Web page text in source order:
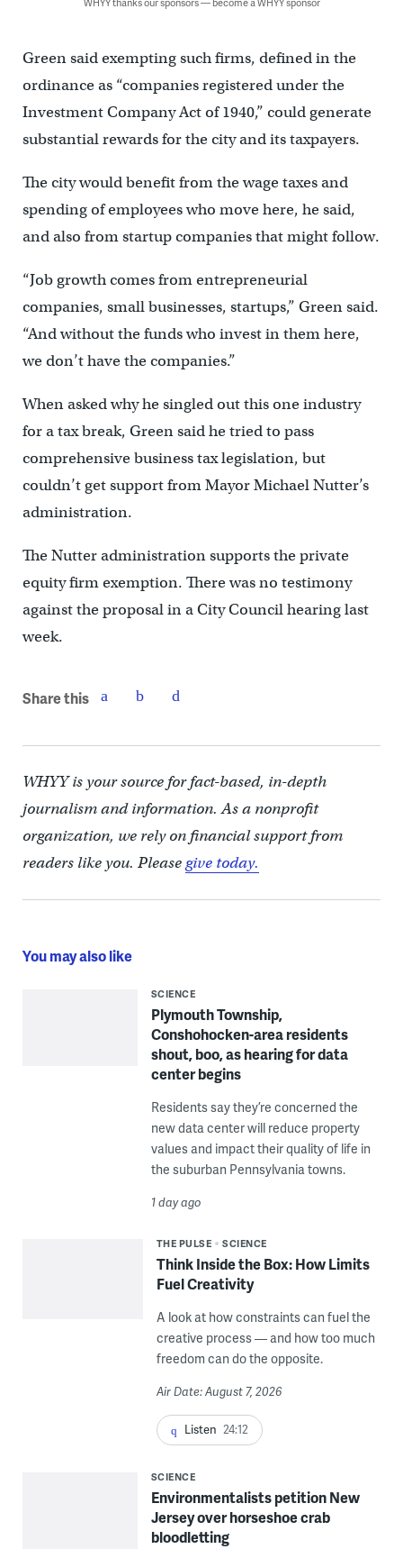
Green said exempting such firms, defined in the
ordinance as “companies registered under the
Investment Company Act of 1940,” could generate
substantial rewards for the city and its taxpayers.
The city would benefit from the wage taxes and
spending of employees who move here, he said,
and also from startup companies that might follow.
“Job growth comes from entrepreneurial
companies, small businesses, startups,” Green said.
“And without the funds who invest in them here,
we don’t have the companies.”
When asked why he singled out this one industry
for a tax break, Green said he tried to pass
comprehensive business tax legislation, but
couldn’t get support from Mayor Michael Nutter’s
administration.
The Nutter administration supports the private
equity firm exemption. There was no testimony
against the proposal in a City Council hearing last
week.
Share this
WHYY is your source for fact-based, in-depth
journalism and information. As a nonprofit
organization, we rely on financial support from
readers like you. Pleasegive today.
You may also like
SCIENCE
Plymouth Township,
Conshohocken-area residents
shout, boo, as hearing for data
center begins
Residents say they’re concerned the
new data center will reduce property
values and impact their quality of life in
the suburban Pennsylvania towns.
1 day ago
THE PULSE SCIENCE
Think Inside the Box: How Limits
Fuel Creativity
A look at how constraints can fuel the
creative process — and how too much
freedom can do the opposite.
Air Date: August 7, 2026
Listen 24:12
SCIENCE
Environmentalists petition New
Jersey over horseshoe crab
bloodletting